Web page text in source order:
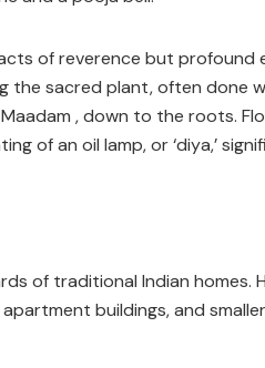
of reverence but profound
the sacred plant, often done
, down to the roots.
of an oil lamp, or ‘diya,’
of traditional Indian homes.
buildings, and